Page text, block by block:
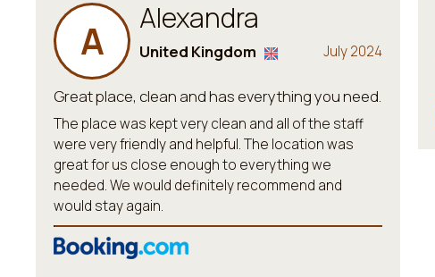
A Alexandra
July 2024
United Kingdom
Great place, clean and has everything you need.
The place was kept very clean and all of the staff
were very friendly and helpful. The location was
great for us close enough to everything we
needed. We would definitely recommend and
would stay again.